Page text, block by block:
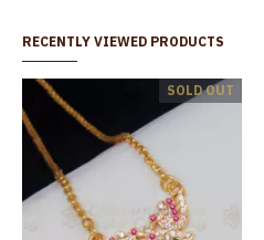
Original Impon Panchaloha Peacock Design Dollar Chain For Women BGDR1408
Rs.1,599.00 Rs.2,250.00
RECENTLY VIEWED PRODUCTS
SOLD OUT